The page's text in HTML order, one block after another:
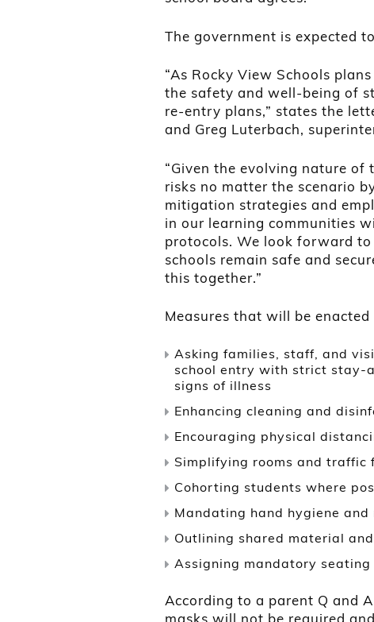
The government is expected
“As Rocky View Schools
the safety and well-being of
re-entry plans,” states the
and Greg Luterbach,
“Given the evolving nature
risks no matter the scenario
mitigation strategies and
in our learning communities
protocols. We look forward
schools remain safe and
this together.”
Measures that will be
Asking families, staff, and
school entry with strict stay-
signs of illness
Enhancing cleaning and
Encouraging physical
Simplifying rooms and traffic
Cohorting students where
Mandating hand hygiene
Outlining shared material
Assigning mandatory seating
According to a parent Q and
masks will not be required